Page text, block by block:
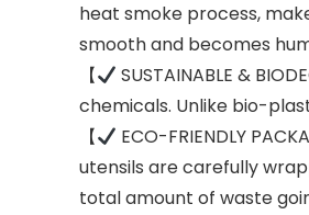
heat smoke process,
smooth and becomes
【
SUSTAINABLE &
chemicals. Unlike bio-
【
ECO-FRIENDLY
utensils are carefully
total amount of waste